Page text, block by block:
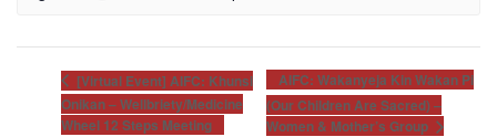
[Virtual Event] AIFC: Khunsi
Onikan – Wellbriety/Medicine
Wheel 12 Steps Meeting
AIFC: Wakanyeja Kin Wakan Pi
(Our Children Are Sacred) –
Women & Mother’s Group